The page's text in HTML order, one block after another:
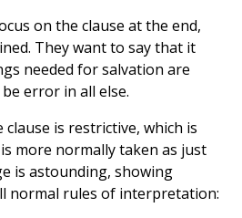
on the clause at the end,
They want to say that it
needed for salvation are
error in all else.
clause is restrictive, which is
more normally taken as just
is astounding, showing
normal rules of interpretation: